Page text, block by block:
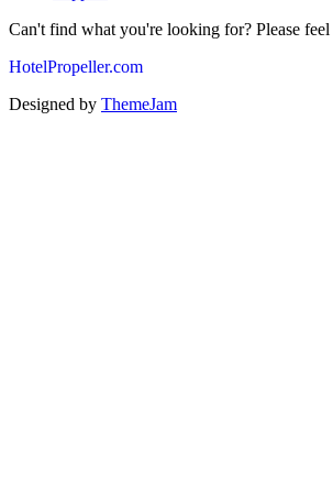
Can't find what you're looking for? Please feel
HotelPropeller.com
Designed by ThemeJam